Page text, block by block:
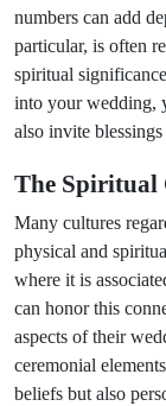
numbers can add
particular, is often
spiritual
into your wedding,
also invite
The Spiritual
Many cultures
physical and
where it is
can honor this
aspects of their
ceremonial
beliefs but also